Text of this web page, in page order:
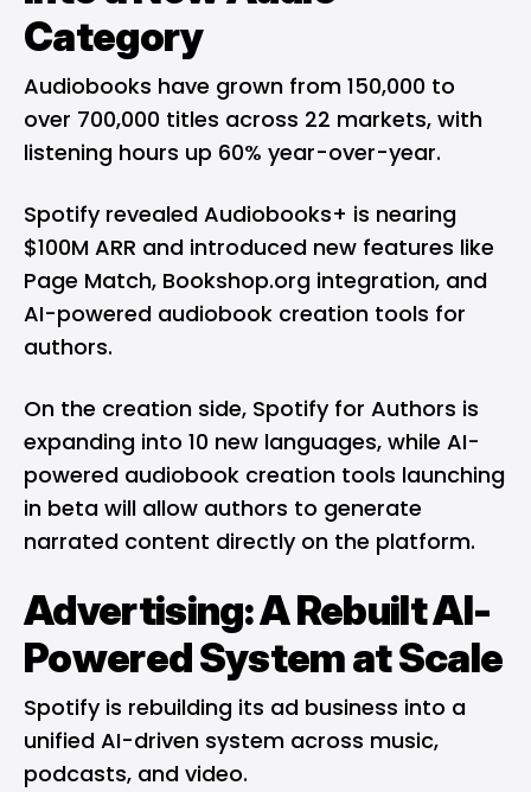
Category
Audiobooks have grown from 150,000 to
over 700,000 titles across 22 markets, with
listening hours up 60% year-over-year.
Spotify revealed Audiobooks+ is nearing
$100M ARR and introduced new features like
Page Match, Bookshop.org integration, and
AI-powered audiobook creation tools for
authors.
On the creation side, Spotify for Authors is
expanding into 10 new languages, while AI-
powered audiobook creation tools launching
in beta will allow authors to generate
narrated content directly on the platform.
Advertising: A Rebuilt AI-
Powered System at Scale
Spotify is rebuilding its ad business into a
unified AI-driven system across music,
podcasts, and video.